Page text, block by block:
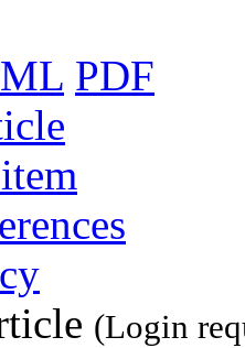
PDF
(Login